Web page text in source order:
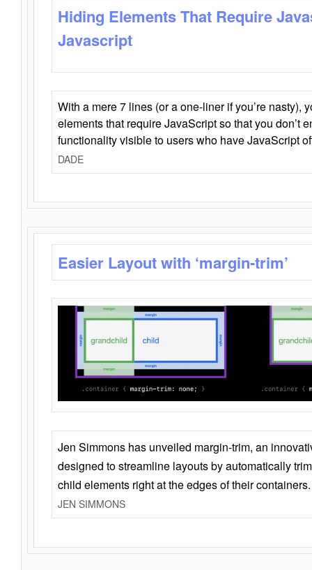
Hiding Elements That Require
Javascript
With a mere 7 lines (or a one-liner if you’re nasty),
elements that require JavaScript so that you don’t
functionality visible to users who have JavaScript
DADE
Easier Layout with ‘margin-trim’
Jen Simmons has unveiled margin-trim, an
designed to streamline layouts by automatically
child elements right at the edges of their containers.
JEN SIMMONS